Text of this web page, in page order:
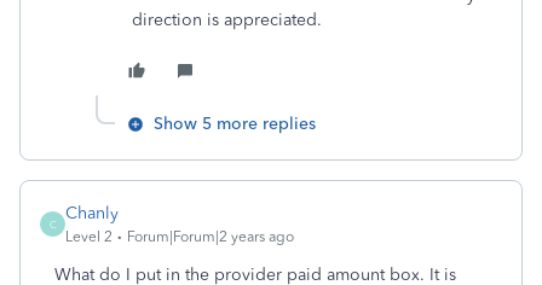
direction is appreciated.
Show 5 more replies
C
Chanly
Level 2 Forum|Forum|2 years ago
What do I put in the provider paid amount box. It is